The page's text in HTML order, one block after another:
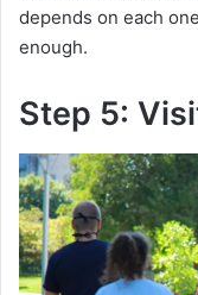
depends on each
enough.
Step 5: